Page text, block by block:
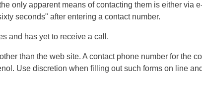
only apparent means of contacting them is either via
seconds" after entering a contact number.
and has yet to receive a call.
than the web site. A contact phone number for the
Use discretion when filling out such forms on line